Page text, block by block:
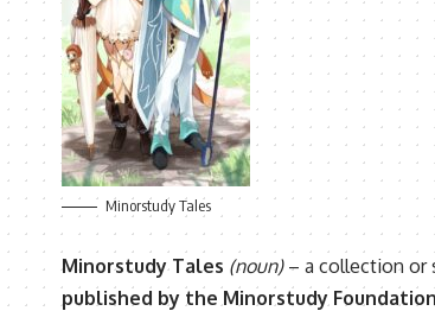
Minorstudy Tales
Minorstudy Tales (noun)– a collection or
published by the Minorstudy Foundation